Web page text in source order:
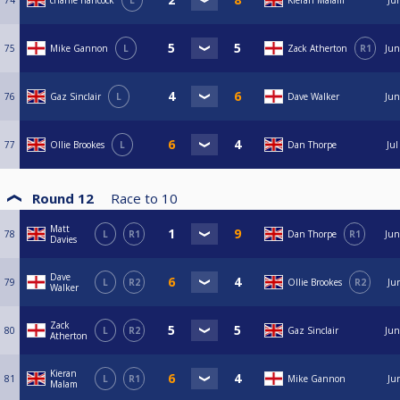
75 Mike Gannon L Zack Atherton R1
76 Gaz Sinclair L Dave Walker
77 Ollie Brookes L Dan Thorpe
Round 12 Race to 10
78
Matt
Davies
L R1 Dan Thorpe R1
79
Dave
Walker
L R2 Ollie Brookes R2
80
Zack
Atherton
L R2 Gaz Sinclair
81
Kieran
Malam
L R1 Mike Gannon